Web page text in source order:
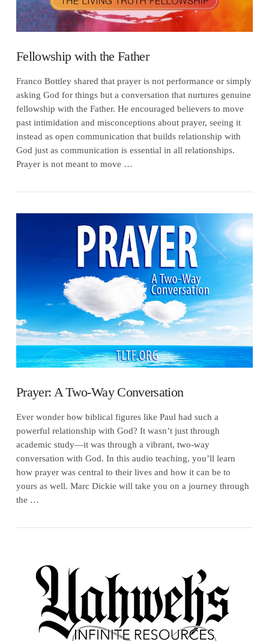
VIEW POST
Fellowship with the Father
Franco Bottley shared that prayer is not performance or simply
asking God for things but a conversation that nurtures genuine
fellowship with the Father. He encouraged believers to move
past intimidation and misconceptions about prayer, seeing it
instead as open communication that builds relationship with
God just as communication is essential in all relationships.
Prayer is not meant to move …
VIEW POST
Prayer: A Two-Way Conversation
Ever wonder how biblical figures like Paul had such a
powerful relationship with God? It wasn’t just through
academic study—it was through a vibrant, two-way
conversation with God. In this audio teaching, you’ll learn
how prayer was central to their lives and how it can be to
yours as well. Marc Dickie will take you on a journey through
the …